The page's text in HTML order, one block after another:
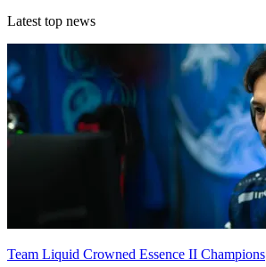
Latest top news
Team Liquid Crowned Essence II Champions